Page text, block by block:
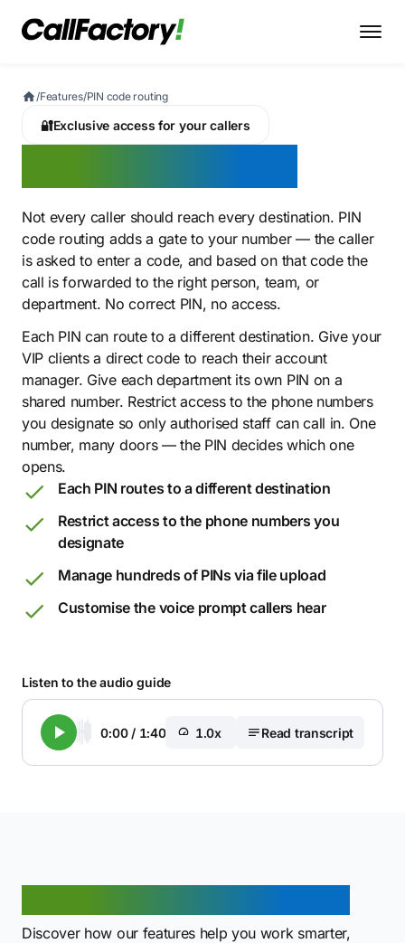
/Features/PIN code routing
🔐Exclusive access for your callers
Not every caller should reach every destination. PIN
code routing adds a gate to your number — the caller
is asked to enter a code, and based on that code the
call is forwarded to the right person, team, or
department. No correct PIN, no access.
Each PIN can route to a different destination. Give your
VIP clients a direct code to reach their account
manager. Give each department its own PIN on a
shared number. Restrict access to the phone numbers
you designate so only authorised staff can call in. One
number, many doors — the PIN decides which one
opens.
Each PIN routes to a different destination
Restrict access to the phone numbers you
designate
Manage hundreds of PINs via file upload
Customise the voice prompt callers hear
Listen to the audio guide
0:00/ 1:40 1.0x Read transcript
Discover how our features help you work smarter,